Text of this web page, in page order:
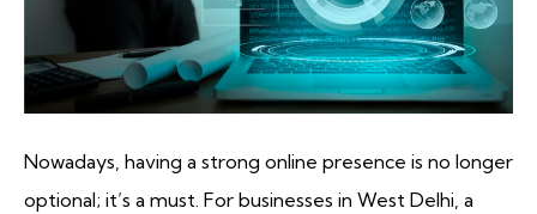
Nowadays, having a strong online presence is no longer
optional; it’s a must. For businesses in West Delhi, a